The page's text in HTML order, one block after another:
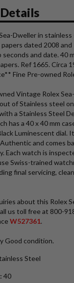
Dweller in
dated 2008 and
and date. 40
Ref 1665. Circa
Fine Pre-owned
Vintage Rolex
of Stainless steel
a Stainless Steel
has a 40 x 40 mm
Luminescent dial.
and comes
Each watch is
Swiss-trained
final servicing,
about this Rolex
us toll free at 800-
W527361.
Good condition.
Steel
: 40